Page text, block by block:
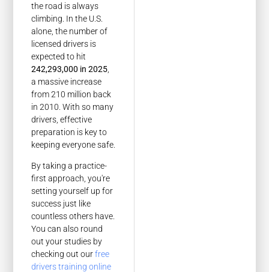
the road is always
climbing. In the U.S.
alone, the number of
licensed drivers is
expected to hit
242,293,000 in 2025
a massive increase
from 210 million back
in 2010. With so many
drivers, effective
preparation is key to
keeping everyone safe.
By taking a practice-
first approach, you're
setting yourself up for
success just like
countless others have.
You can also round
out your studies by
checking out ourfree
drivers training online